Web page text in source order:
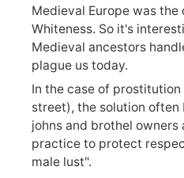
Medieval Europe was
Whiteness. So it's
Medieval ancestors
plague us today.
In the case of
street), the solution often
johns and brothel
practice to protect
male lust".